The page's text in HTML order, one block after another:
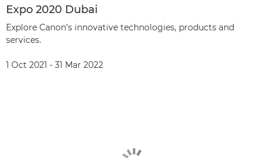
Expo 2020 Dubai
Explore Canon’s innovative technologies, products and
services.
1 Oct 2021 - 31 Mar 2022